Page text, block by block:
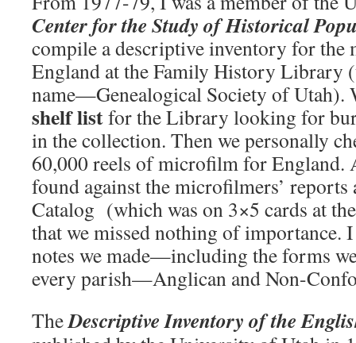
Center for the Study of Historical
compile a descriptive inventory for
England at the Family History Library
name—Genealogical Society of Utah).
shelf listfor the Library looking for
in the collection. Then we personally
60,000 reels of microfilm for England.
found against the microfilmers’
Catalog (which was on 3×5 cards at
that we missed nothing of importance.
notes we made—including the forms
every parish—Anglican and Non-
TheDescriptive Inventory of the